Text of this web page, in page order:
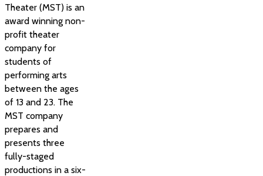
Theater (MST) is an
award winning non-
profit theater
company for
students of
performing arts
between the ages
of 13 and 23. The
MST company
prepares and
presents three
fully-staged
productions in a six-